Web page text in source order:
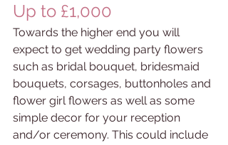
Up to £1,000
Towards the higher end you will
expect to get wedding party flowers
such as bridal bouquet, bridesmaid
bouquets, corsages, buttonholes and
flower girl flowers as well as some
simple decor for your reception
and/or ceremony. This could include